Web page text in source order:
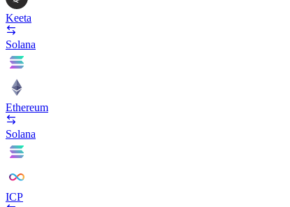
Keeta
Solana
Ethereum
Solana
ICP